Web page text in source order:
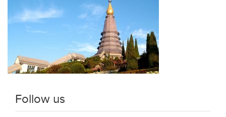
Follow us